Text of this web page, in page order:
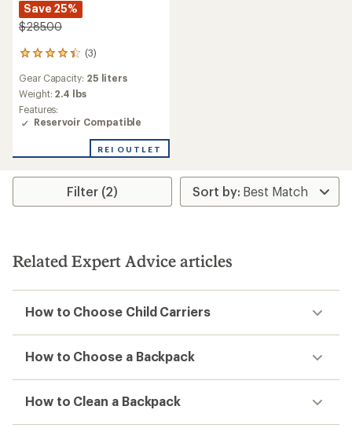
Save 25%
$285.00
(3)
3
with
an
average
rating
out
Gear Capacity: 25 liters
Weight: 2.4 lbs
Features:
Reservoir Compatible
REI OUTLET
Filter (2)
Related Expert Advice articles
How to Choose Child Carriers
How to Choose a Backpack
How to Clean a Backpack